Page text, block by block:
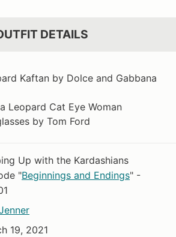
DETAILS
Kaftan by Dolce and Gabbana
Leopard Cat Eye Woman
by Tom Ford
Up with the Kardashians
"Beginnings and Endings" -
19, 2021